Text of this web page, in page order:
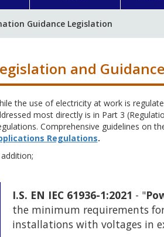
Guidance Legislation
and Guidance
the use of electricity at work is
most directly is in Part 3
Comprehensive guidelines on
Regulations.
I.S. EN IEC 61936-1:2021 - "
the minimum requirements
installations with voltages in